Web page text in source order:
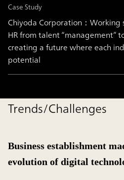
Case Study
Chiyoda Corporation：
HR from talent “management”
creating a future where each
potential
Trends/Challenges
Business establishment
evolution of digital